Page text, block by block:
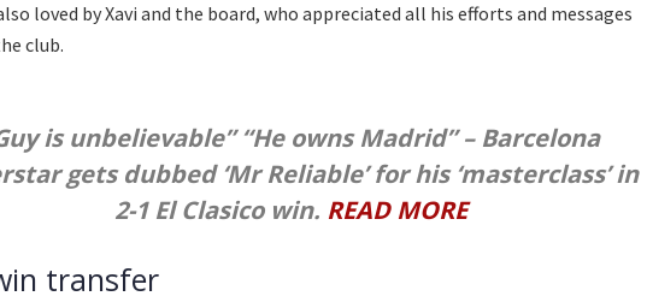
loved by Xavi and the board, who appreciated all his efforts and messages
club.
is unbelievable” “He owns Madrid” – Barcelona
gets dubbed ‘Mr Reliable’ for his ‘masterclass’ in
2-1 El Clasico win. READ MORE
transfer